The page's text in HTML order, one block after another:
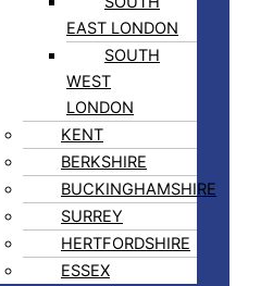
EAST LONDON
SOUTH
WEST
LONDON
KENT
BERKSHIRE
BUCKINGHAMSHIRE
SURREY
HERTFORDSHIRE
ESSEX